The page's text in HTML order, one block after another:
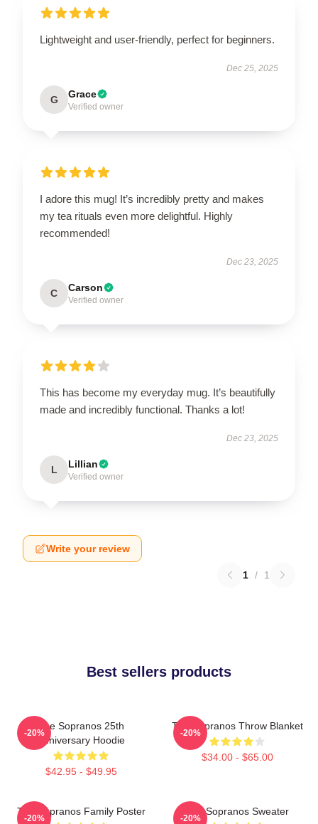
Lightweight and user-friendly, perfect for beginners.
Dec 25, 2025
G Grace
Verified owner
I adore this mug! It’s incredibly pretty and makes
my tea rituals even more delightful. Highly
recommended!
Dec 23, 2025
C Carson
Verified owner
This has become my everyday mug. It’s beautifully
made and incredibly functional. Thanks a lot!
Dec 23, 2025
L Lillian
Verified owner
Write your review
1 / 1
Best sellers products
The Sopranos 25th
Anniversary Hoodie
$42.95 - $49.95
-20%
The Sopranos Throw Blanket
$34.00 - $65.00
-20%
The Sopranos Family Poster
-20%
The Sopranos Sweater
-20%